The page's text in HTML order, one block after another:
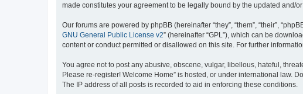
made constitutes your agreement to be legally bound by the updated and/or
Our forums are powered by phpBB (hereinafter “they”, “them”, “their”,
GNU General Public License v2” (hereinafter “GPL”), which can be
content or conduct permitted or disallowed on this site. For further
You agree not to post any abusive, obscene, vulgar, libellous, hateful,
Please re-register! Welcome Home” is hosted, or under international law.
The IP address of all posts is recorded to aid in enforcing these conditions.